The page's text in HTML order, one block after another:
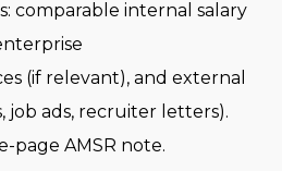
comparable internal salary
(if relevant), and external
job ads, recruiter letters).
page AMSR note.